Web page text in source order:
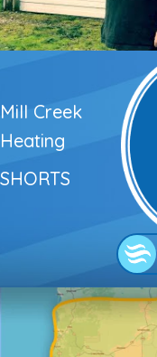
Mill Creek
Heating
SHORTS